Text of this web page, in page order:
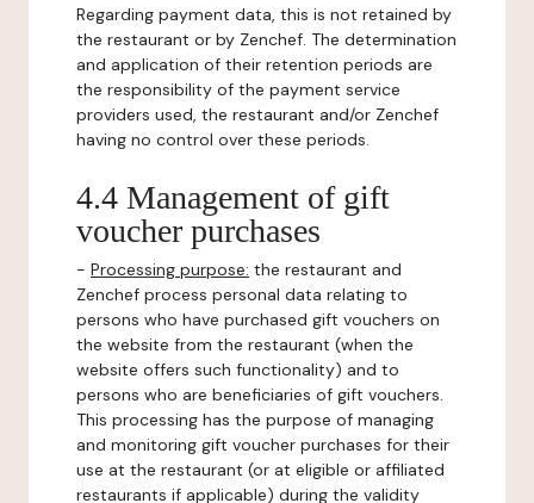
Regarding payment data, this is not retained by
the restaurant or by Zenchef. The determination
and application of their retention periods are
the responsibility of the payment service
providers used, the restaurant and/or Zenchef
having no control over these periods.
4.4 Management of gift
voucher purchases
- Processing purpose: the restaurant and
Zenchef process personal data relating to
persons who have purchased gift vouchers on
the website from the restaurant (when the
website offers such functionality) and to
persons who are beneficiaries of gift vouchers.
This processing has the purpose of managing
and monitoring gift voucher purchases for their
use at the restaurant (or at eligible or affiliated
restaurants if applicable) during the validity